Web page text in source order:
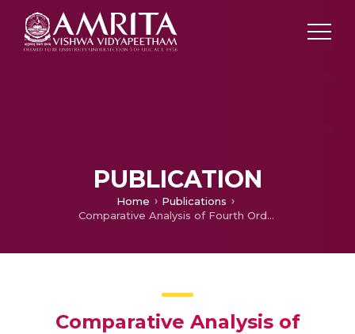
PUBLICATION
Home
Publications
Comparative Analysis of Fourth Order and Complex PDEs for Noise Removal
Comparative Analysis of